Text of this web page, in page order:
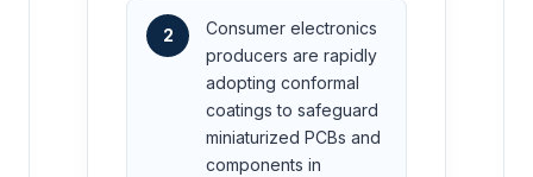
2
Consumer electronics
producers are rapidly
adopting conformal
coatings to safeguard
miniaturized PCBs and
components in